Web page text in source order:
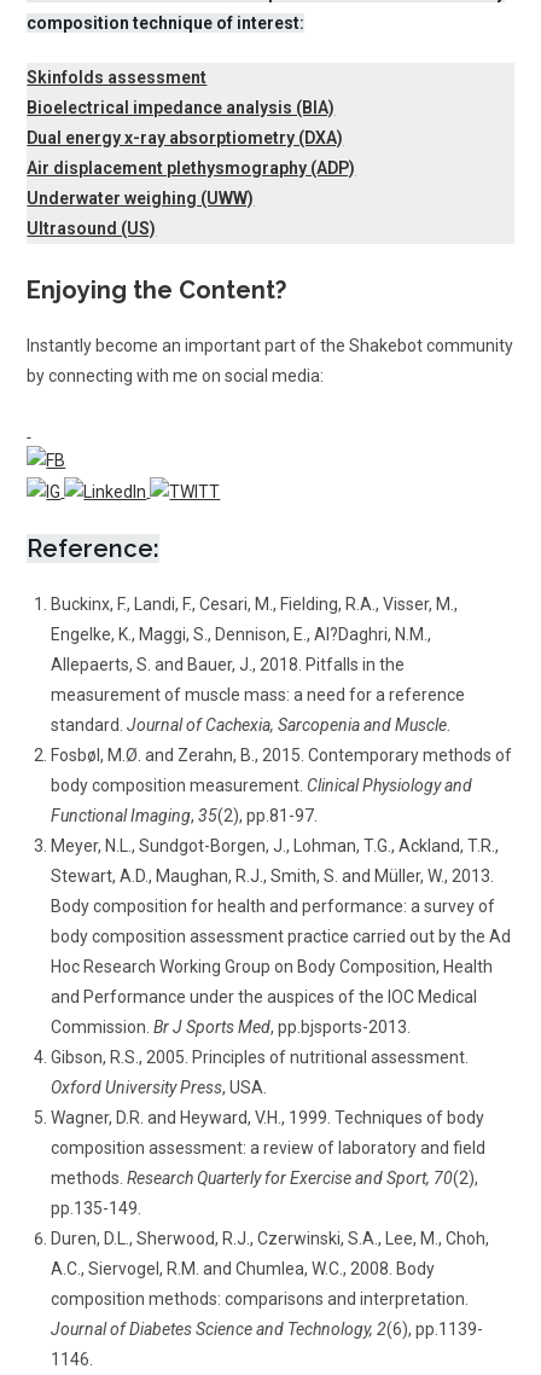
composition technique of interest:
Skinfolds assessment
Bioelectrical impedance analysis (BIA)
Dual energy x-ray absorptiometry (DXA)
Air displacement plethysmography (ADP)
Underwater weighing (UWW)
Ultrasound (US)
Enjoying the Content?
Instantly become an important part of the Shakebot community
by connecting with me on social media:
Reference:
Buckinx, F., Landi, F., Cesari, M., Fielding, R.A., Visser, M.,
Engelke, K., Maggi, S., Dennison, E., Al?Daghri, N.M.,
Allepaerts, S. and Bauer, J., 2018. Pitfalls in the
measurement of muscle mass: a need for a reference
standard.Journal of Cachexia, Sarcopenia and Muscle
Fosbøl, M.Ø. and Zerahn, B., 2015. Contemporary methods of
body composition measurement. Clinical Physiology and
Functional Imaging,35(2), pp.81-97.
Meyer, N.L., Sundgot-Borgen, J., Lohman, T.G., Ackland, T.R.,
Stewart, A.D., Maughan, R.J., Smith, S. and Müller, W., 2013.
Body composition for health and performance: a survey of
body composition assessment practice carried out by the Ad
Hoc Research Working Group on Body Composition, Health
and Performance under the auspices of the IOC Medical
Commission.Br J Sports Med, pp.bjsports-2013.
Gibson, R.S., 2005. Principles of nutritional assessment.
Oxford University Press, USA.
Wagner, D.R. and Heyward, V.H., 1999. Techniques of body
composition assessment: a review of laboratory and field
methods.Research Quarterly for Exercise and Sport, 70(2),
pp.135-149.
Duren, D.L., Sherwood, R.J., Czerwinski, S.A., Lee, M., Choh,
A.C., Siervogel, R.M. and Chumlea, W.C., 2008. Body
composition methods: comparisons and interpretation.
Journal of Diabetes Science and Technology, 2(6), pp.1139-
1146.